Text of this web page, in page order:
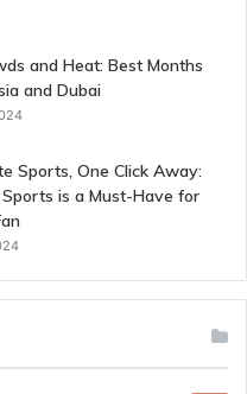
and Heat: Best Months
and Dubai
Sports, One Click Away:
is a Must-Have for